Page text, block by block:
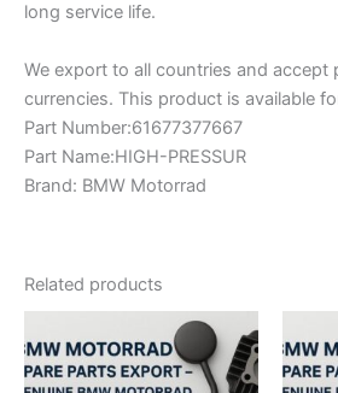
long service life.
We export to all countries and accept
currencies. This product is available
Part Number:61677377667
Part Name:HIGH-PRESSUR
Brand: BMW Motorrad
Related products